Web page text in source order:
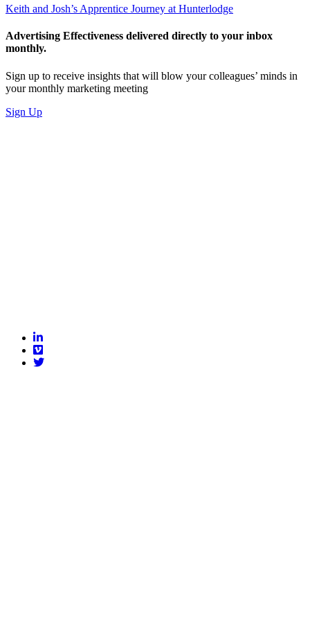
Keith and Josh’s Apprentice Journey at Hunterlodge
Advertising Effectiveness delivered directly to your inbox
monthly.
Sign up to receive insights that will blow your colleagues’ minds in
your monthly marketing meeting
Sign Up